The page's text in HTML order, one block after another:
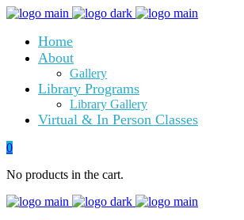
Home
About
Gallery
Library Programs
Library Gallery
Virtual & In Person Classes
0
No products in the cart.